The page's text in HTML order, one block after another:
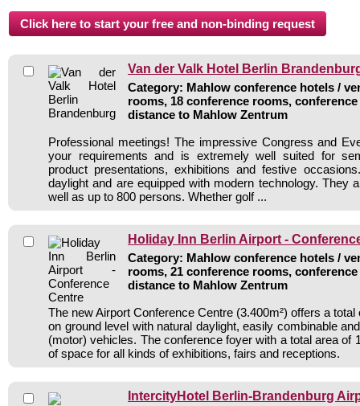
Van der Valk Hotel Berlin
Category: Mahlow conference hotels /
rooms, 18 conference rooms,
distance to Mahlow Zentrum
Professional meetings! The impressive Congress and
your requirements and is extremely well suited for
product presentations, exhibitions and festive
daylight and are equipped with modern technology. They
well as up to 800 persons. Whether golf ...
Holiday Inn Berlin Airport -
Category: Mahlow conference hotels /
rooms, 21 conference rooms,
distance to Mahlow Zentrum
The new Airport Conference Centre (3.400m²) offers a
on ground level with natural daylight, easily combinable
(motor) vehicles. The conference foyer with a total area of
of space for all kinds of exhibitions, fairs and receptions.
IntercityHotel Berlin-Brandenburg